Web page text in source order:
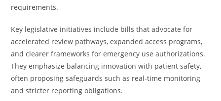
requirements.
Key legislative initiatives include bills that advocate for
accelerated review pathways, expanded access programs,
and clearer frameworks for emergency use authorizations.
They emphasize balancing innovation with patient safety,
often proposing safeguards such as real-time monitoring
and stricter reporting obligations.